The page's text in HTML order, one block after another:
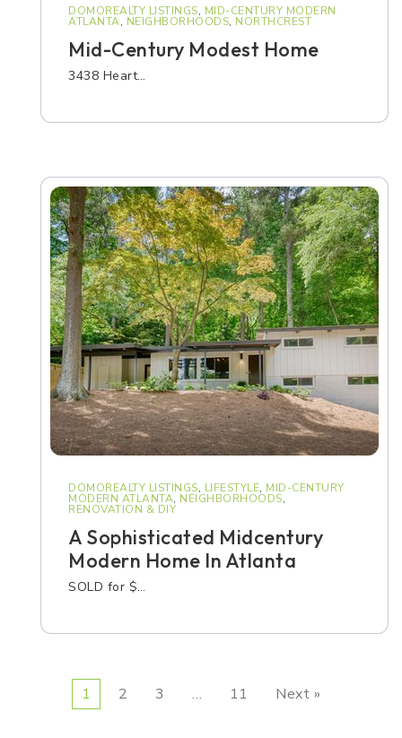
DOMOREALTY LISTINGS, MID-CENTURY MODERN
ATLANTA, NEIGHBORHOODS, NORTHCREST
Mid-Century Modest Home
3438 Heart…
DOMOREALTY LISTINGS, LIFESTYLE, MID-CENTURY
MODERN ATLANTA, NEIGHBORHOODS,
RENOVATION & DIY
A Sophisticated Midcentury
Modern Home In Atlanta
SOLD for $…
1 2 3 … 11 Next »